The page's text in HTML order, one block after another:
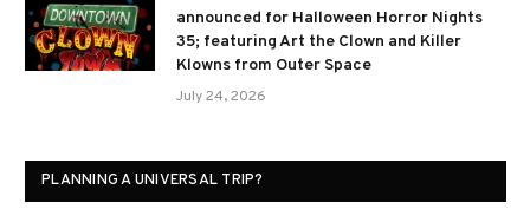
announced for Halloween Horror Nights
35; featuring Art the Clown and Killer
Klowns from Outer Space
July 24, 2026
PLANNING A UNIVERSAL TRIP?